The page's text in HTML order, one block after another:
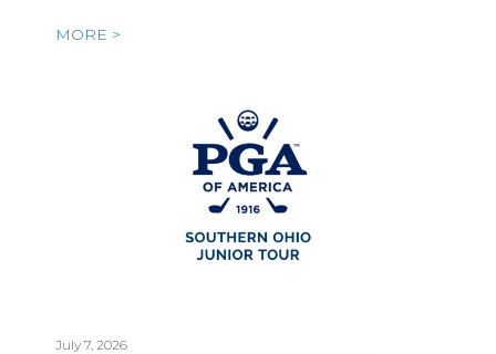
MORE >
July 7, 2026